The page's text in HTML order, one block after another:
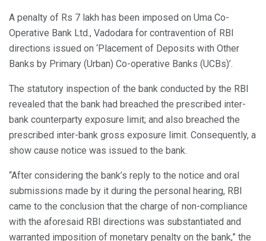
A penalty of Rs 7 lakh has been imposed on Uma Co-
Operative Bank Ltd., Vadodara for contravention of RBI
directions issued on ‘Placement of Deposits with Other
Banks by Primary (Urban) Co-operative Banks (UCBs)’.
The statutory inspection of the bank conducted by the RBI
revealed that the bank had breached the prescribed inter-
bank counterparty exposure limit; and also breached the
prescribed inter-bank gross exposure limit. Consequently, a
show cause notice was issued to the bank.
“After considering the bank’s reply to the notice and oral
submissions made by it during the personal hearing, RBI
came to the conclusion that the charge of non-compliance
with the aforesaid RBI directions was substantiated and
warranted imposition of monetary penalty on the bank,” the